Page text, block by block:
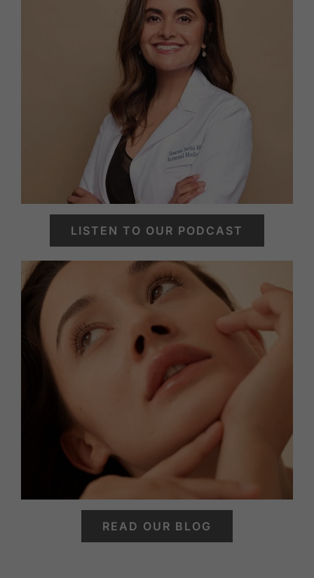
LISTEN TO OUR PODCAST
READ OUR BLOG